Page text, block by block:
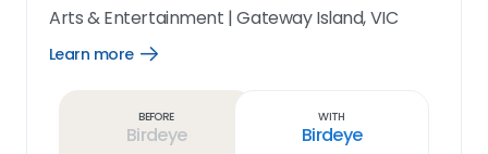
Arts & Entertainment |Gateway Island, VIC
Learn more
Open
Before
Birdeye
With
Birdeye